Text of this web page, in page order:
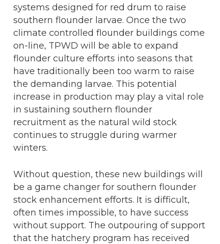
systems designed for red drum to raise
southern flounder larvae. Once the two
climate controlled flounder buildings come
on-line, TPWD will be able to expand
flounder culture efforts into seasons that
have traditionally been too warm to raise
the demanding larvae. This potential
increase in production may play a vital role
in sustaining southern flounder
recruitment as the natural wild stock
continues to struggle during warmer
winters.
Without question, these new buildings will
be a game changer for southern flounder
stock enhancement efforts. It is difficult,
often times impossible, to have success
without support. The outpouring of support
that the hatchery program has received